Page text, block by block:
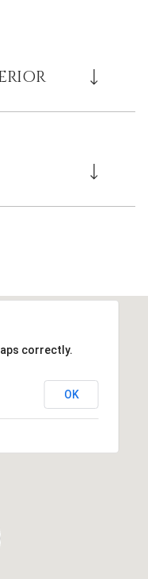
correctly.
OK